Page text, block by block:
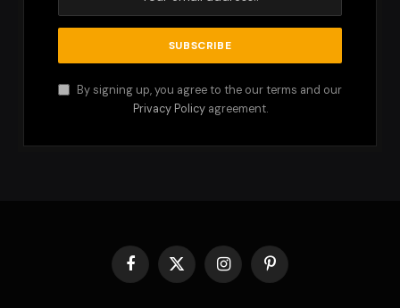
By signing up, you agree to the our terms and our
Privacy Policyagreement.
Facebook
X
(Twitter)
InstagramPinterest